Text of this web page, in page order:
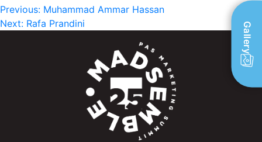
Post
navigation
Previous: Muhammad Ammar Hassan
Next: Rafa Prandini Gallery